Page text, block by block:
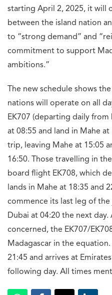
starting April 2, 2025, it will
between the island nation
to “strong demand” and
commitment to support
ambitions.”
The new schedule shows
nations will operate on all
EK707 (departing daily
at 08:55 and land in Mahe
trip, leaving Mahe at 15:05
16:50. Those travelling in
board flight EK708, which
lands in Mahe at 18:35 and
commence its last leg of
Dubai at 04:20 the next day.
concerned, the EK707/
Madagascar in the
21:45 and arrives at
following day. All times